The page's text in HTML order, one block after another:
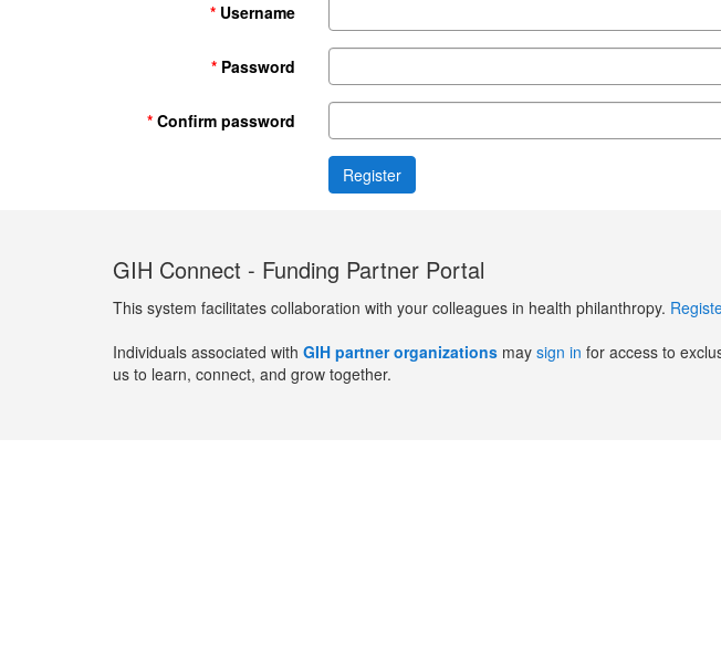
Username
Password
Confirm password
GIH Connect - Funding Partner Portal
This system facilitates collaboration with your colleagues in health philanthropy.
Individuals associated with GIH partner organizations may sign in for access to
us to learn, connect, and grow together.